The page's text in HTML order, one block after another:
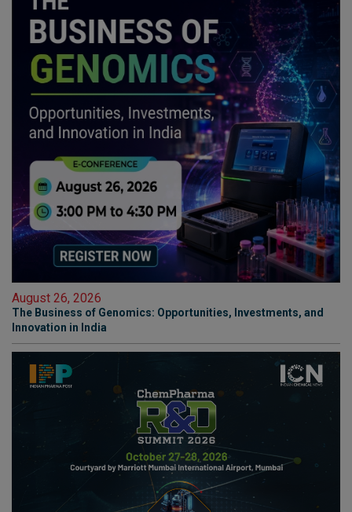
August 26, 2026
The Business of Genomics: Opportunities, Investments, and
Innovation in India